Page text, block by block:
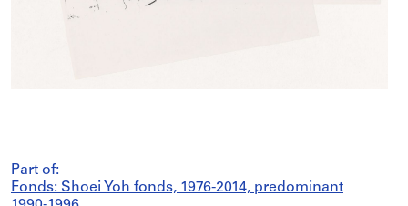
Part of:
Fonds: Shoei Yoh fonds, 1976-2014, predominant